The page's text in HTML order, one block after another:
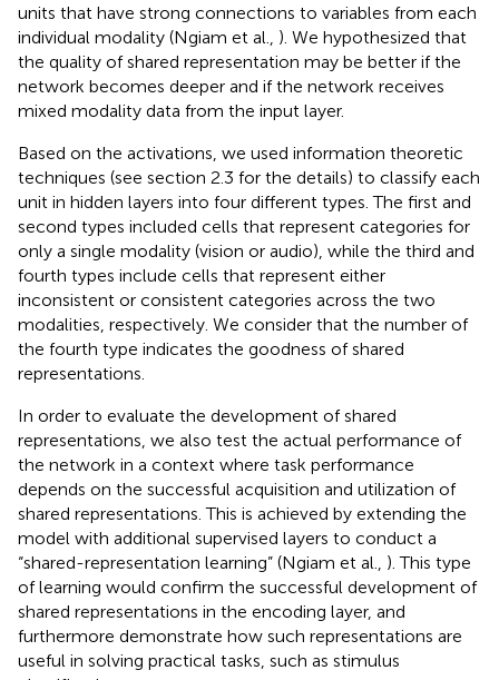
units that have strong connections to variables from each
individual modality (Ngiam et al., ). We hypothesized that
the quality of shared representation may be better if the
network becomes deeper and if the network receives
mixed modality data from the input layer.
Based on the activations, we used information theoretic
techniques (see section 2.3 for the details) to classify each
unit in hidden layers into four different types. The first and
second types included cells that represent categories for
only a single modality (vision or audio), while the third and
fourth types include cells that represent either
inconsistent or consistent categories across the two
modalities, respectively. We consider that the number of
the fourth type indicates the goodness of shared
representations.
In order to evaluate the development of shared
representations, we also test the actual performance of
the network in a context where task performance
depends on the successful acquisition and utilization of
shared representations. This is achieved by extending the
model with additional supervised layers to conduct a
“shared-representation learning” (Ngiam et al., ). This type
of learning would confirm the successful development of
shared representations in the encoding layer, and
furthermore demonstrate how such representations are
useful in solving practical tasks, such as stimulus